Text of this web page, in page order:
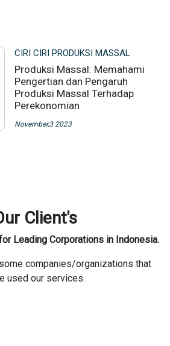
CIRI CIRI PRODUKSI MASSAL
Produksi Massal: Memahami
Pengertian dan Pengaruh
Produksi Massal Terhadap
Perekonomian
November,3 2023
Client's
Leading Corporations in Indonesia.
companies/organizations that
used our services.